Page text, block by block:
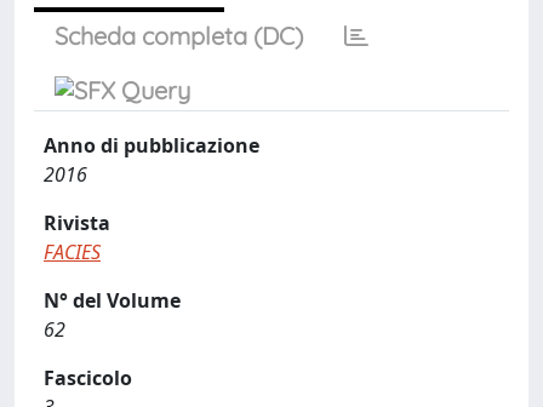
Scheda completa (DC)
Anno di pubblicazione
2016
Rivista
FACIES
N° del Volume
62
Fascicolo